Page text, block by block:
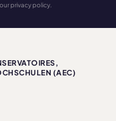
privacy policy.
(AEC)